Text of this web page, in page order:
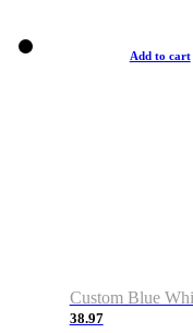
Add to cart
38.97